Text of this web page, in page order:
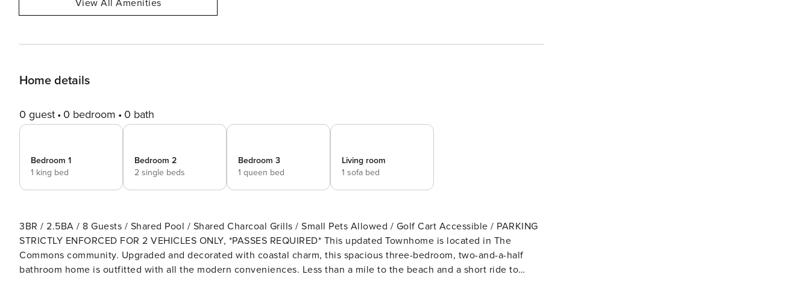
View All Amenities
Home details
0 guest 0 bedroom 0 bath
Bedroom 1
1 king bed
Bedroom 2
2 single beds
Bedroom 3
1 queen bed
Living room
1 sofa bed
3BR / 2.5BA / 8 Guests / Shared Pool / Shared Charcoal Grills / Small Pets Allowed / Golf Cart Accessible / PARKING
STRICTLY ENFORCED FOR 2 VEHICLES ONLY, *PASSES REQUIRED* This updated Townhome is located in The
Commons community. Upgraded and decorated with coastal charm, this spacious three-bedroom, two-and-a-half
bathroom home is outfitted with all the modern conveniences. Less than a mile to the beach and a short ride to